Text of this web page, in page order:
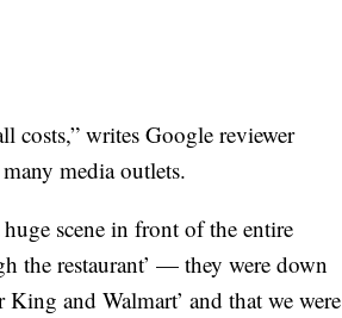
costs,” writes Google reviewer
media outlets.
scene in front of the entire
the restaurant’ — they were down
and Walmart’ and that we were